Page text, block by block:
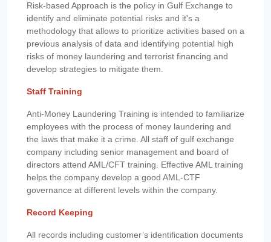
Risk-based Approach is the policy in Gulf Exchange to
identify and eliminate potential risks and it's a
methodology that allows to prioritize activities based on a
previous analysis of data and identifying potential high
risks of money laundering and terrorist financing and
develop strategies to mitigate them.
Staff Training
Anti-Money Laundering Training is intended to familiarize
employees with the process of money laundering and
the laws that make it a crime. All staff of gulf exchange
company including senior management and board of
directors attend AML/CFT training. Effective AML training
helps the company develop a good AML-CTF
governance at different levels within the company.
Record Keeping
All records including customer’s identification documents